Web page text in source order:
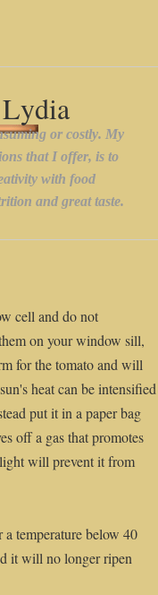
cell and do not
on your window sill,
for the tomato and will
heat can be intensified
put it in a paper bag
off a gas that promotes
will prevent it from
temperature below 40
it will no longer ripen